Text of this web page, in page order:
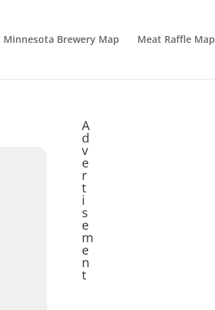
Minnesota Brewery Map Meat Raffle Map
A
d
v
e
r
t
i
s
e
m
e
n
t